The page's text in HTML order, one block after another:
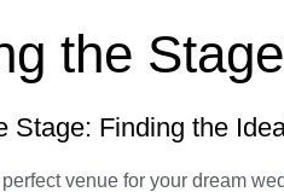
the
Stage: Finding the
venue for your dream